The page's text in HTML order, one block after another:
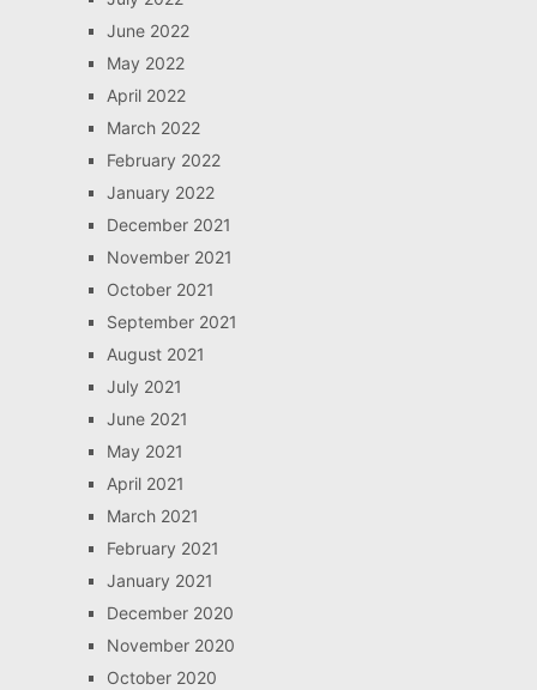
June 2022
May 2022
April 2022
March 2022
February 2022
January 2022
December 2021
November 2021
October 2021
September 2021
August 2021
July 2021
June 2021
May 2021
April 2021
March 2021
February 2021
January 2021
December 2020
November 2020
October 2020